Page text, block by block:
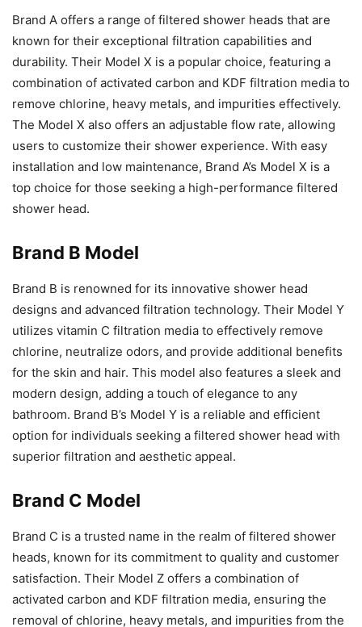
Brand A offers a range of filtered shower heads that are
known for their exceptional filtration capabilities and
durability. Their Model X is a popular choice, featuring a
combination of activated carbon and KDF filtration media to
remove chlorine, heavy metals, and impurities effectively.
The Model X also offers an adjustable flow rate, allowing
users to customize their shower experience. With easy
installation and low maintenance, Brand A’s Model X is a
top choice for those seeking a high-performance filtered
shower head.
Brand B Model
Brand B is renowned for its innovative shower head
designs and advanced filtration technology. Their Model Y
utilizes vitamin C filtration media to effectively remove
chlorine, neutralize odors, and provide additional benefits
for the skin and hair. This model also features a sleek and
modern design, adding a touch of elegance to any
bathroom. Brand B’s Model Y is a reliable and efficient
option for individuals seeking a filtered shower head with
superior filtration and aesthetic appeal.
Brand C Model
Brand C is a trusted name in the realm of filtered shower
heads, known for its commitment to quality and customer
satisfaction. Their Model Z offers a combination of
activated carbon and KDF filtration media, ensuring the
removal of chlorine, heavy metals, and impurities from the